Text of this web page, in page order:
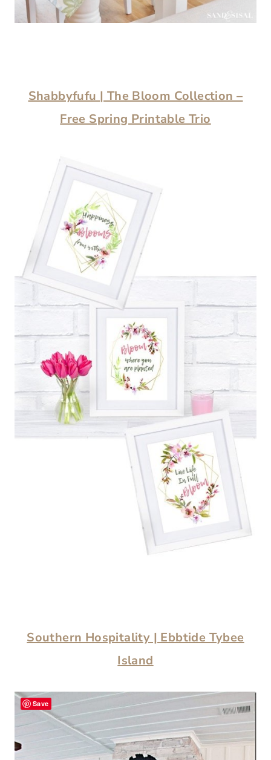
Shabbyfufu | The Bloom Collection –
Free Spring Printable Trio
Southern Hospitality | Ebbtide Tybee
Island
Save